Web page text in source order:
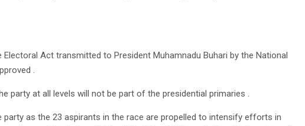
Act transmitted to President Muhamnadu Buhari by the National
.
party at all levels will not be part of the presidential primaries .
party as the 23 aspirants in the race are propelled to intensify efforts in